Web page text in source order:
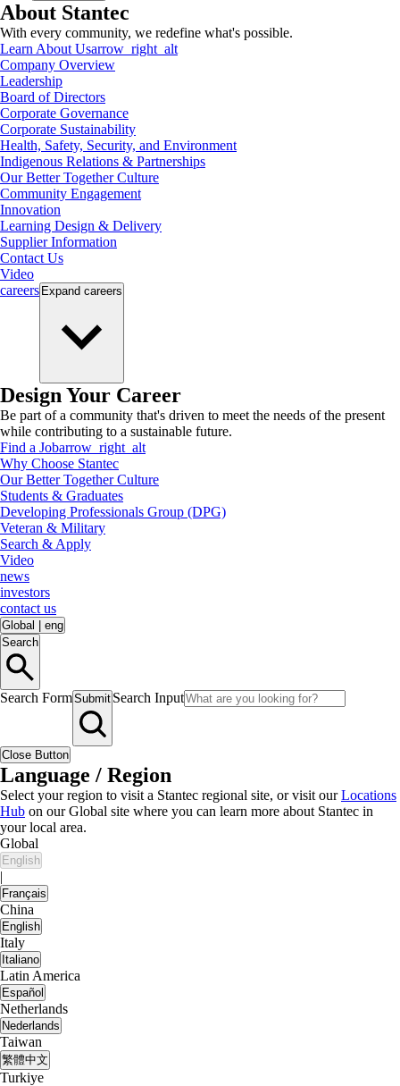
About Stantec
With every community, we redefine what's possible.
Learn About Usarrow_right_alt
Company Overview
Leadership
Board of Directors
Corporate Governance
Corporate Sustainability
Health, Safety, Security, and Environment
Indigenous Relations & Partnerships
Our Better Together Culture
Community Engagement
Innovation
Learning Design & Delivery
Supplier Information
Contact Us
Video
careers Expand careers
Design Your Career
Be part of a community that's driven to meet the needs of the present
while contributing to a sustainable future.
Find a Jobarrow_right_alt
Why Choose Stantec
Our Better Together Culture
Students & Graduates
Developing Professionals Group (DPG)
Veteran & Military
Search & Apply
Video
news
investors
contact us
Global
eng
Search
Search FormSubmit Search Input
Close Button
Language / Region
Select your region to visit a Stantec regional site, or visit ourLocations
Hub on our Global site where you can learn more about Stantec in
your local area.
Global
English
|
Français
China
English
Italy
Italiano
Latin America
Español
Netherlands
Nederlands
Taiwan
繁體中文
Turkiye